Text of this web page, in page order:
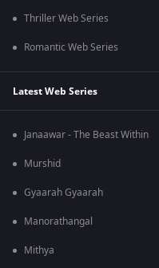
Thriller Web Series
Romantic Web Series
Latest Web Series
Janaawar - The Beast Within
Murshid
Gyaarah Gyaarah
Manorathangal
Mithya